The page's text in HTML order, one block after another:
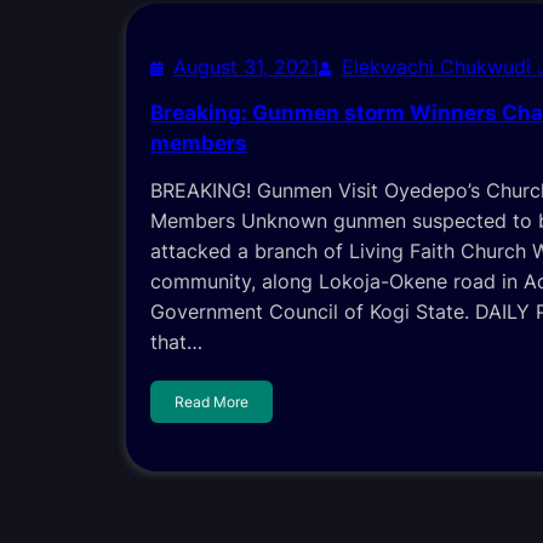
August 31, 2021
Elekwachi Chukwudi
Breaking: Gunmen storm Winners
members
BREAKING! Gunmen Visit Oyedepo’s
Members Unknown gunmen suspected to
attacked a branch of Living Faith Church
community, along Lokoja-Okene road in
Government Council of Kogi State. DAILY
that…
Read More